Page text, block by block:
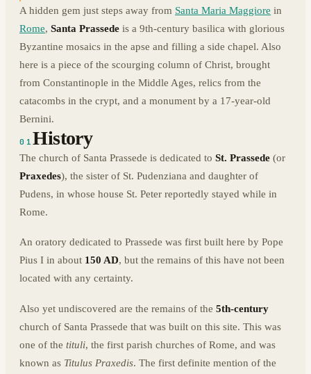
A hidden gem just steps away from Santa Maria Maggiore in
Rome, Santa Prassede is a 9th-century basilica with glorious
Byzantine mosaics in the apse and filling a side chapel. Also
here is a piece of the scourging column of Christ, brought
from Constantinople in the Middle Ages, relics from the
catacombs in the crypt, and a monument by a 17-year-old
Bernini.
01History
The church of Santa Prassede is dedicated to St. Prassede (or
Praxedes), the sister of St. Pudenziana and daughter of
Pudens, in whose house St. Peter reportedly stayed while in
Rome.
An oratory dedicated to Prassede was first built here by Pope
Pius I in about 150 AD, but the remains of this have not been
located with any certainty.
Also yet undiscovered are the remains of the 5th-century
church of Santa Prassede that was built on this site. This was
one of the tituli, the first parish churches of Rome, and was
known as Titulus Praxedis. The first definite mention of the